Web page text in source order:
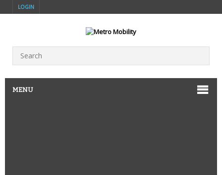
LOGIN
MENU